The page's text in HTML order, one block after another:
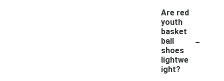
Are red
youth
basket
ball
shoes
lightwe
ight?
-